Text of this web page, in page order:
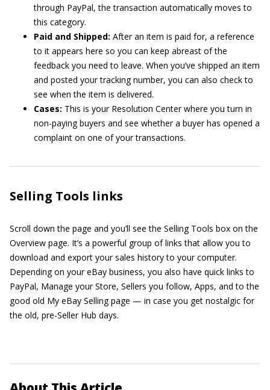
through PayPal, the transaction automatically moves to
this category.
Paid and Shipped: After an item is paid for, a reference
to it appears here so you can keep abreast of the
feedback you need to leave. When you’ve shipped an item
and posted your tracking number, you can also check to
see when the item is delivered.
Cases: This is your Resolution Center where you turn in
non-paying buyers and see whether a buyer has opened a
complaint on one of your transactions.
Selling Tools links
Scroll down the page and you’ll see the Selling Tools box on the
Overview page. It’s a powerful group of links that allow you to
download and export your sales history to your computer.
Depending on your eBay business, you also have quick links to
PayPal, Manage your Store, Sellers you follow, Apps, and to the
good old My eBay Selling page — in case you get nostalgic for
the old, pre-Seller Hub days.